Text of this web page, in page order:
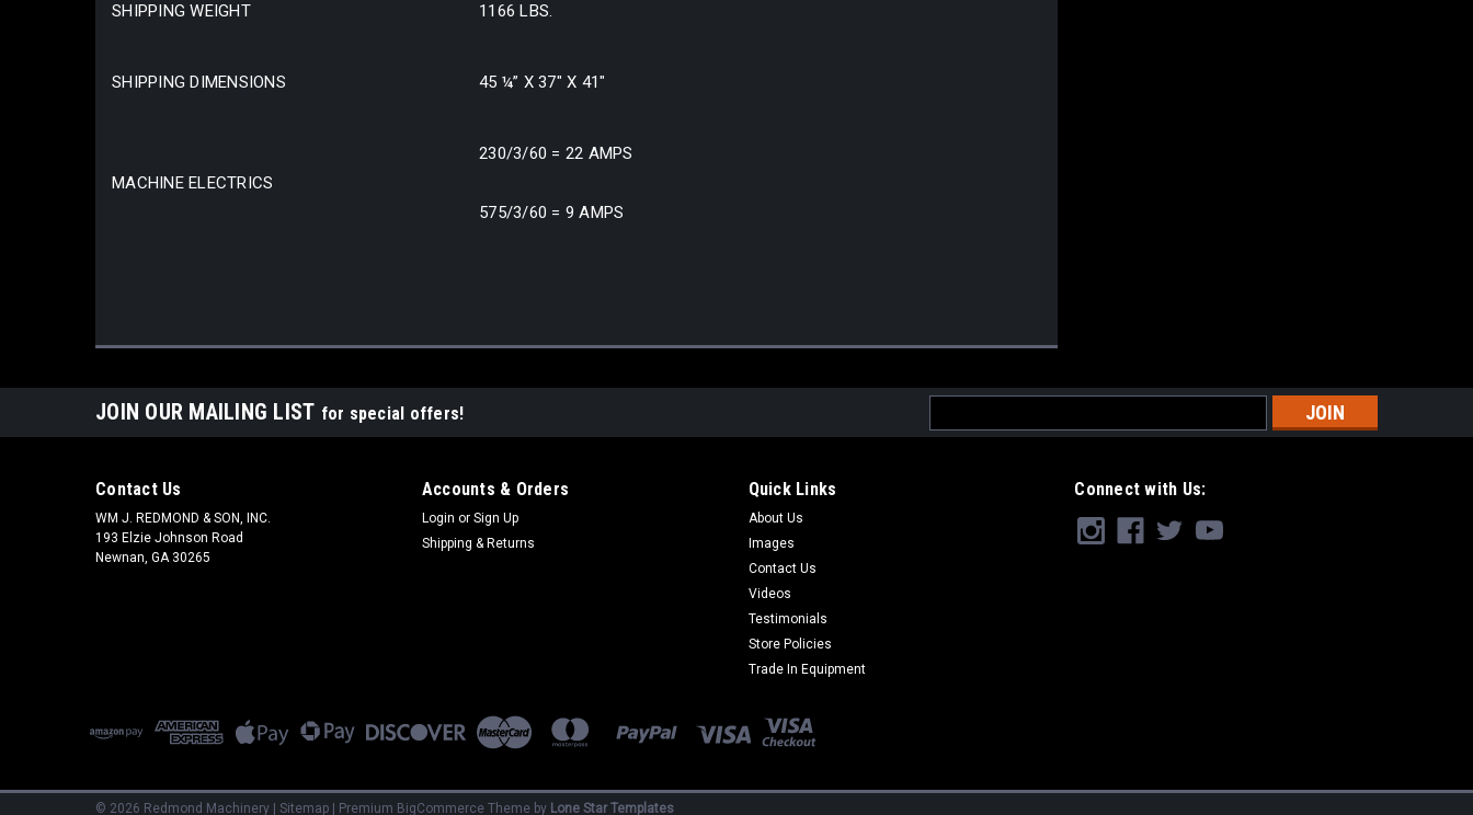
SHIPPING WEIGHT 1166 LBS.
SHIPPING DIMENSIONS 45 ¼” X 37″ X 41″
MACHINE ELECTRICS
230/3/60 = 22 AMPS
575/3/60 = 9 AMPS
JOIN OUR MAILING LIST for special offers!
Address
Contact Us
WM J. REDMOND & SON, INC.
193 Elzie Johnson Road
Newnan, GA 30265
Accounts & Orders
Login or Sign Up
Shipping & Returns
Quick Links
About Us
Images
Contact Us
Videos
Testimonials
Store Policies
Trade In Equipment
Connect with Us:
© 2026 Redmond Machinery Sitemap Premium BigCommerce Theme by Lone Star Templates